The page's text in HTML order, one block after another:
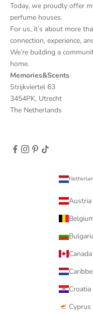
Today, we proudly offer
perfume houses.
For us, it’s about more
connection, experience,
We’re building a
home.
Memories&Scents
Strijkviertel 63
3454PK, Utrecht
The Netherlands
Austria
Croatia
Cyprus